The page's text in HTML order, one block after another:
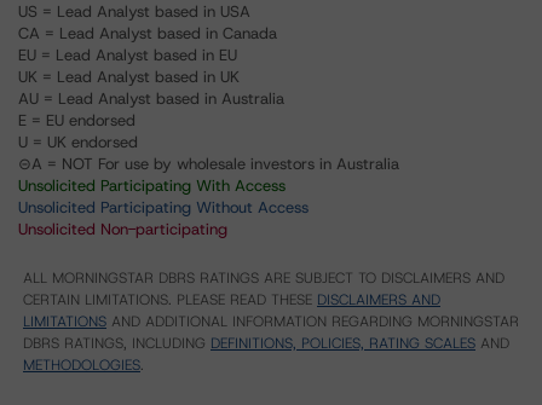
US = Lead Analyst based in USA
CA = Lead Analyst based in Canada
EU = Lead Analyst based in EU
UK = Lead Analyst based in UK
AU = Lead Analyst based in Australia
E = EU endorsed
U = UK endorsed
⊝A = NOT For use by wholesale investors in Australia
Unsolicited Participating With Access
Unsolicited Participating Without Access
Unsolicited Non-participating
ALL MORNINGSTAR DBRS RATINGS ARE SUBJECT TO DISCLAIMERS AND
CERTAIN LIMITATIONS. PLEASE READ THESE DISCLAIMERS AND
LIMITATIONS AND ADDITIONAL INFORMATION REGARDING MORNINGSTAR
DBRS RATINGS, INCLUDING DEFINITIONS, POLICIES, RATING SCALES AND
METHODOLOGIES.